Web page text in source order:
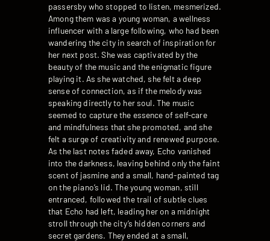
passersby who stopped to listen, mesmerized.
Among them was a young woman, a wellness
influencer with a large following, who had been
wandering the city in search of inspiration for
her next post. She was captivated by the
beauty of the music and the enigmatic figure
playing it. As she watched, she felt a deep
sense of connection, as if the melody was
speaking directly to her soul. The music
seemed to capture the essence of self-care
and mindfulness that she promoted, and she
felt a surge of creativity and renewed purpose.
As the last notes faded away, Echo vanished
into the darkness, leaving behind only the faint
scent of jasmine and a small, hand-painted tag
on the piano’s lid. The young woman, still
entranced, followed the trail of subtle clues
that Echo had left, leading her on a midnight
stroll through the city’s hidden corners and
secret gardens. They ended at a small,